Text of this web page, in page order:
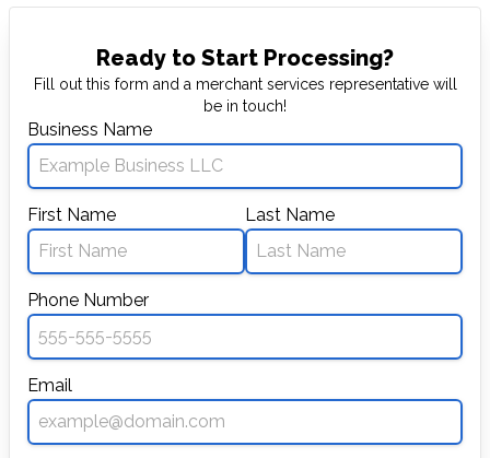
Ready to Start Processing?
Fill out this form and a merchant services representative will
be in touch!
Business Name
First Name Last Name
Phone Number
Email